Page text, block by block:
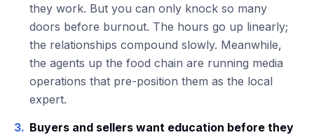
they work. But you can only knock so many
doors before burnout. The hours go up linearly;
the relationships compound slowly. Meanwhile,
the agents up the food chain are running media
operations that pre-position them as the local
expert.
3. Buyers and sellers want education before they